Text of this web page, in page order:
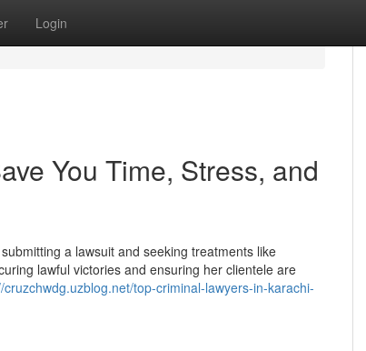
Login
You Time, Stress, and
a lawsuit and seeking treatments like
lawful victories and ensuring her clientele are
cruzchwdg.uzblog.net/top-criminal-lawyers-in-karachi-